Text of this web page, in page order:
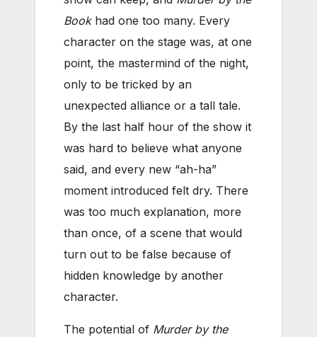
Bookhad one too many. Every
character on the stage was, at one
point, the mastermind of the night,
only to be tricked by an
unexpected alliance or a tall tale.
By the last half hour of the show it
was hard to believe what anyone
said, and every new “ah-ha”
moment introduced felt dry. There
was too much explanation, more
than once, of a scene that would
turn out to be false because of
hidden knowledge by another
character.
The potential of Murder by the